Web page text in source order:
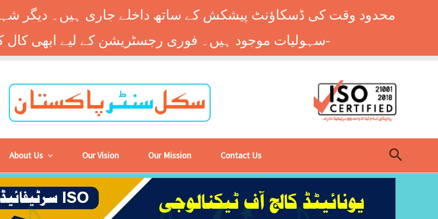
محدود وقت کی ڈسکاؤنٹ پیشکش کے ساتھ داخلے جاری ہیں۔ دیگر
سہولیات موجود ہیں۔ فوری رجسٹریشن کے لیے ابھی کال کریں: 9014677-0333-
About Us Our Vision Our Mission Contact Us Search